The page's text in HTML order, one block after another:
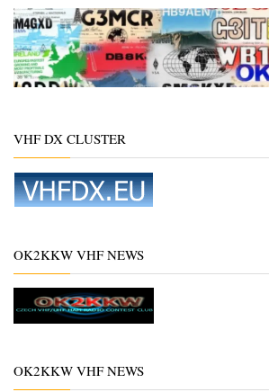
VHF DX CLUSTER
OK2KKW VHF NEWS
OK2KKW VHF NEWS